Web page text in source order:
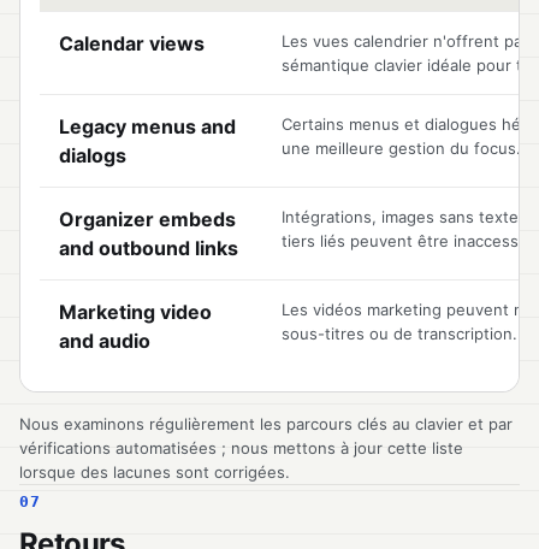
Calendar views
Les vues calendrier n'offrent pas
sémantique clavier idéale pour
Legacy menus and
dialogs
Certains menus et dialogues
une meilleure gestion du focus.
Organizer embeds
and outbound links
Intégrations, images sans texte
tiers liés peuvent être
Marketing video
and audio
Les vidéos marketing peuvent ne
sous-titres ou de transcription.
Nous examinons régulièrement les parcours clés au clavier et par
vérifications automatisées ; nous mettons à jour cette liste
lorsque des lacunes sont corrigées.
07